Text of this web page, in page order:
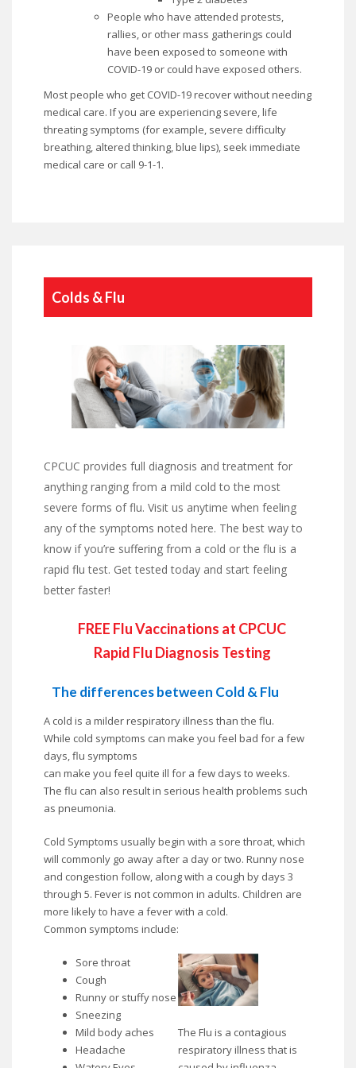
People who have attended protests,
rallies, or other mass gatherings could
have been exposed to someone with
COVID-19 or could have exposed others.
Most people who get COVID-19 recover without needing
medical care. If you are experiencing severe, life
threating symptoms (for example, severe difficulty
breathing, altered thinking, blue lips), seek immediate
medical care or call 9-1-1.
Colds & Flu
CPCUC provides full diagnosis and treatment for
anything ranging from a mild cold to the most
severe forms of flu. Visit us anytime when feeling
any of the symptoms noted here. The best way to
know if you’re suffering from a cold or the flu is a
rapid flu test. Get tested today and start feeling
better faster!
FREE Flu Vaccinations at CPCUC
Rapid Flu Diagnosis Testing
The differences between Cold & Flu
A cold is a milder respiratory illness than the flu.
While cold symptoms can make you feel bad for a few
days, flu symptoms
can make you feel quite ill for a few days to weeks.
The flu can also result in serious health problems such
as pneumonia.
Cold Symptoms usually begin with a sore throat, which
will commonly go away after a day or two. Runny nose
and congestion follow, along with a cough by days 3
through 5. Fever is not common in adults. Children are
more likely to have a fever with a cold.
Common symptoms include:
Sore throat
Cough
Runny or stuffy nose
Sneezing
Mild body aches
Headache
The Flu is a contagious
respiratory illness that is